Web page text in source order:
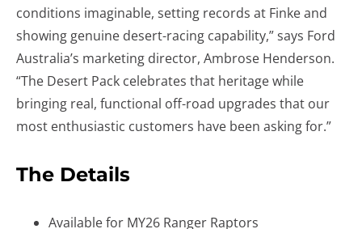
conditions imaginable, setting records at Finke and
showing genuine desert-racing capability,” says Ford
Australia’s marketing director, Ambrose Henderson.
“The Desert Pack celebrates that heritage while
bringing real, functional off-road upgrades that our
most enthusiastic customers have been asking for.”
The Details
Available for MY26 Ranger Raptors